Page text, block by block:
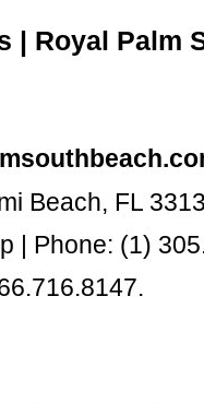
| Royal Palm
Beach, FL
| Phone: (1)